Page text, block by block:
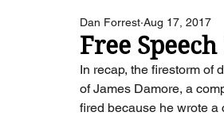
Free
Dan Forrest Aug 17, 2017
In recap, the firestorm of
of James Damore, a
fired because he wrote